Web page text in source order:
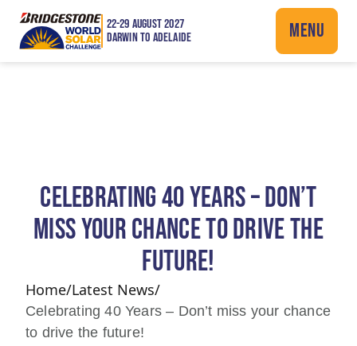
22-29 AUGUST 2027
DARWIN TO ADELAIDE
MENU
CELEBRATING 40 YEARS – DON’T
MISS YOUR CHANCE TO DRIVE THE
FUTURE!
Home/Latest News/
Celebrating 40 Years – Don’t miss your chance
to drive the future!